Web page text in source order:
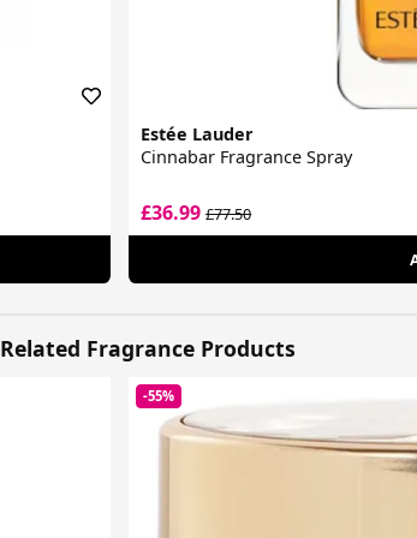
Estée Lauder
Cinnabar Fragrance Spray
£36.99£77.50
Related Fragrance Products
-55%